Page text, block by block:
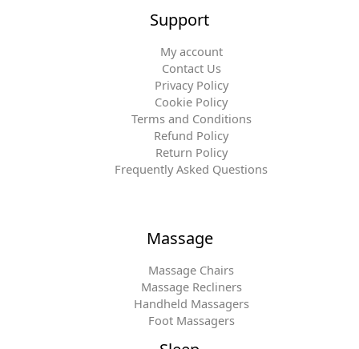
Support
My account
Contact Us
Privacy Policy
Cookie Policy
Terms and Conditions
Refund Policy
Return Policy
Frequently Asked Questions
Massage
Massage Chairs
Massage Recliners
Handheld Massagers
Foot Massagers